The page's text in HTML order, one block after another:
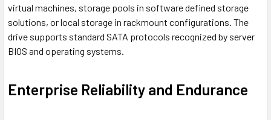
virtual machines, storage pools in software defined storage
solutions, or local storage in rackmount configurations. The
drive supports standard SATA protocols recognized by server
BIOS and operating systems.
Enterprise Reliability and Endurance